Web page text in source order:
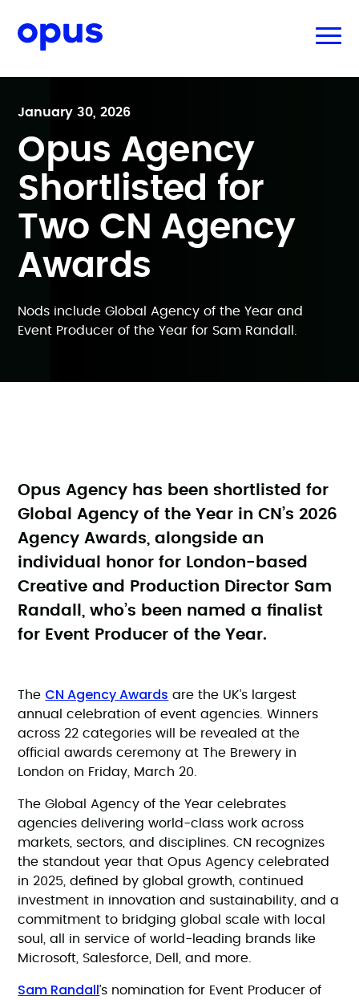
January 30, 2026
Opus Agency
Shortlisted for
Two CN Agency
Awards
Nods include Global Agency of the Year and
Event Producer of the Year for Sam Randall.
Opus Agency has been shortlisted for
Global Agency of the Year in CN’s 2026
Agency Awards, alongside an
individual honor for London-based
Creative and Production Director Sam
Randall, who’s been named a finalist
for Event Producer of the Year.
The CN Agency Awards are the UK’s largest
annual celebration of event agencies. Winners
across 22 categories will be revealed at the
official awards ceremony at The Brewery in
London on Friday, March 20.
The Global Agency of the Year celebrates
agencies delivering world-class work across
markets, sectors, and disciplines. CN recognizes
the standout year that Opus Agency celebrated
in 2025, defined by global growth, continued
investment in innovation and sustainability, and a
commitment to bridging global scale with local
soul, all in service of world-leading brands like
Microsoft, Salesforce, Dell, and more.
Sam Randall’s nomination for Event Producer of